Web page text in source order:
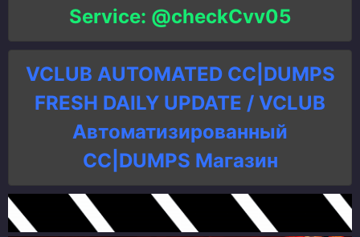
Service: @checkCvv05
VCLUB AUTOMATED CC|DUMPS
FRESH DAILY UPDATE / VCLUB
Автоматизированный
СC|DUMPS Магазин